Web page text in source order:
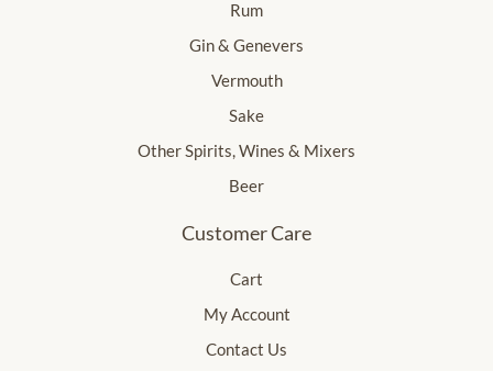
Rum
Gin & Genevers
Vermouth
Sake
Other Spirits, Wines & Mixers
Beer
Customer Care
Cart
My Account
Contact Us